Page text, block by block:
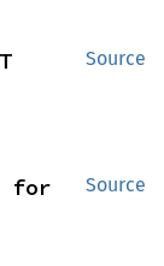
Source
Source
for